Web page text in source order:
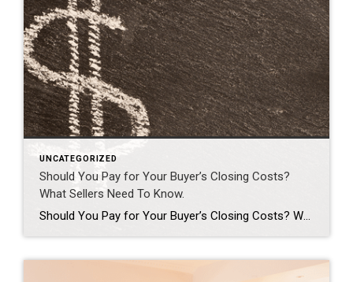
UNCATEGORIZED
Should You Pay for Your Buyer’s Closing Costs?
What Sellers Need To Know.
Should You Pay for Your Buyer’s Closing Costs? What Sellers Need To Know. A few years ago, sellers could get away with saying “no” to just about everything. No repairs. No concessions. No negotiation. If buyers wanted the house, they pretty much had to take it on the seller’s terms. But now that inventory’s grown, negotiations are becoming a normal part of […]